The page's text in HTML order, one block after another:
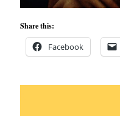
Share this:
Facebook